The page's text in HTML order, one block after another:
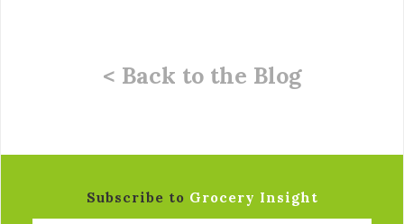
< Back to the Blog
Subscribe to Grocery Insight